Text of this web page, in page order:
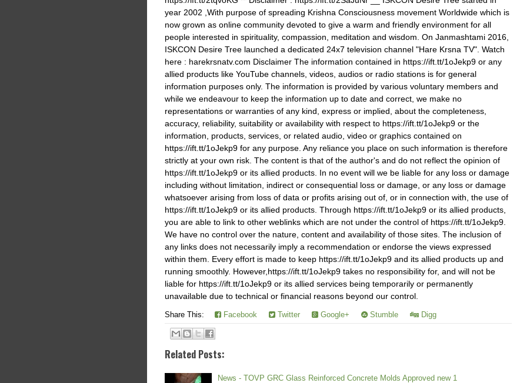
year 2002 ,With purpose of spreading Krishna Consciousness movement Worldwide which is
now grown as online community devoted to give a warm and friendly environment for all
people interested in spirituality, compassion, meditation and wisdom. On Janmashtami 2016,
ISKCON Desire Tree launched a dedicated 24x7 television channel "Hare Krsna TV". Watch
here : harekrsnatv.com Disclaimer The information contained in https://ift.tt/1oJekp9 or any
allied products like YouTube channels, videos, audios or radio stations is for general
information purposes only. The information is provided by various voluntary members and
while we endeavour to keep the information up to date and correct, we make no
representations or warranties of any kind, express or implied, about the completeness,
accuracy, reliability, suitability or availability with respect to https://ift.tt/1oJekp9 or the
information, products, services, or related audio, video or graphics contained on
https://ift.tt/1oJekp9 for any purpose. Any reliance you place on such information is therefore
strictly at your own risk. The content is that of the author's and do not reflect the opinion of
https://ift.tt/1oJekp9 or its allied products. In no event will we be liable for any loss or damage
including without limitation, indirect or consequential loss or damage, or any loss or damage
whatsoever arising from loss of data or profits arising out of, or in connection with, the use of
https://ift.tt/1oJekp9 or its allied products. Through https://ift.tt/1oJekp9 or its allied products,
you are able to link to other weblinks which are not under the control of https://ift.tt/1oJekp9.
We have no control over the nature, content and availability of those sites. The inclusion of
any links does not necessarily imply a recommendation or endorse the views expressed
within them. Every effort is made to keep https://ift.tt/1oJekp9 and its allied products up and
running smoothly. However,https://ift.tt/1oJekp9 takes no responsibility for, and will not be
liable for https://ift.tt/1oJekp9 or its allied services being temporarily or permanently
unavailable due to technical or financial reasons beyond our control.
Share This: Facebook Twitter Google+ Stumble Digg
Related Posts:
News - TOVP GRC Glass Reinforced Concrete Molds Approved new 1